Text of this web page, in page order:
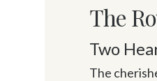
The
Two
The